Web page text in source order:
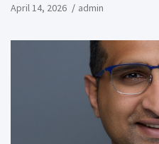
April 14, 2026 admin